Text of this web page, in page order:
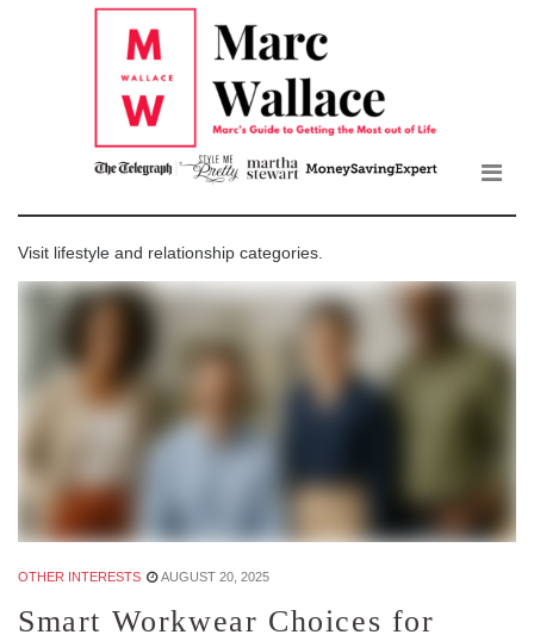
Visit lifestyle and relationship categories.
OTHER INTERESTS AUGUST 20, 2025
Smart Workwear Choices for